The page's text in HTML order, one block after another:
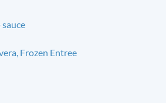
Frozen Entree